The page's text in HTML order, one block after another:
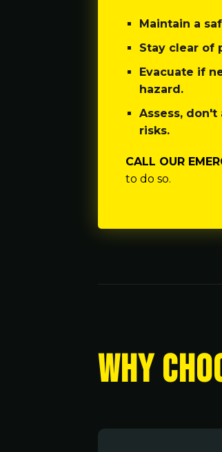
Maintain a
Stay clear of
Evacuate if
hazard.
Assess, don't
risks.
CALL OUR
to do so.
WHY